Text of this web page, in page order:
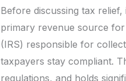
and
How
to
Prepare
Before discussing tax
primary revenue source
(IRS) responsible for
taxpayers stay compliant.
regulations, and holds